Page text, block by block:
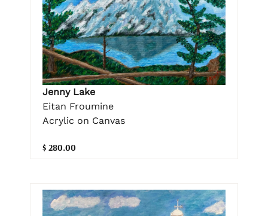
Jenny Lake
Eitan Froumine
Acrylic on Canvas
$ 280.00